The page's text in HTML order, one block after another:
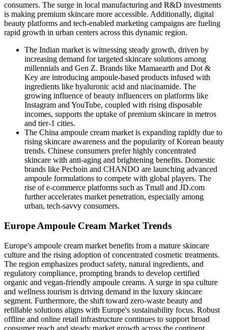
consumers. The surge in local manufacturing and R&D investments
is making premium skincare more accessible. Additionally, digital
beauty platforms and tech-enabled marketing campaigns are fueling
rapid growth in urban centers across this dynamic region.
The Indian market is witnessing steady growth, driven by
increasing demand for targeted skincare solutions among
millennials and Gen Z. Brands like Mamaearth and Dot &
Key are introducing ampoule-based products infused with
ingredients like hyaluronic acid and niacinamide. The
growing influence of beauty influencers on platforms like
Instagram and YouTube, coupled with rising disposable
incomes, supports the uptake of premium skincare in metros
and tier-1 cities.
The China ampoule cream market is expanding rapidly due to
rising skincare awareness and the popularity of Korean beauty
trends. Chinese consumers prefer highly concentrated
skincare with anti-aging and brightening benefits. Domestic
brands like Pechoin and CHANDO are launching advanced
ampoule formulations to compete with global players. The
rise of e-commerce platforms such as Tmall and JD.com
further accelerates market penetration, especially among
urban, tech-savvy consumers.
Europe Ampoule Cream Market Trends
Europe's ampoule cream market benefits from a mature skincare
culture and the rising adoption of concentrated cosmetic treatments.
The region emphasizes product safety, natural ingredients, and
regulatory compliance, prompting brands to develop certified
organic and vegan-friendly ampoule creams. A surge in spa culture
and wellness tourism is driving demand in the luxury skincare
segment. Furthermore, the shift toward zero-waste beauty and
refillable solutions aligns with Europe's sustainability focus. Robust
offline and online retail infrastructure continues to support broad
consumer reach and steady market growth across the continent.